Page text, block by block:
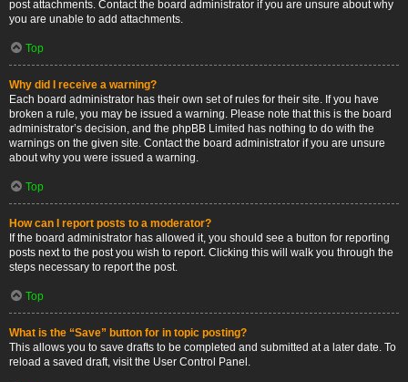
post attachments. Contact the board administrator if you are unsure about why
you are unable to add attachments.
Top
Why did I receive a warning?
Each board administrator has their own set of rules for their site. If you have
broken a rule, you may be issued a warning. Please note that this is the board
administrator’s decision, and the phpBB Limited has nothing to do with the
warnings on the given site. Contact the board administrator if you are unsure
about why you were issued a warning.
Top
How can I report posts to a moderator?
If the board administrator has allowed it, you should see a button for reporting
posts next to the post you wish to report. Clicking this will walk you through the
steps necessary to report the post.
Top
What is the “Save” button for in topic posting?
This allows you to save drafts to be completed and submitted at a later date. To
reload a saved draft, visit the User Control Panel.